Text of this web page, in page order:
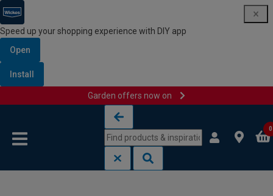
Speed up your shopping experience with DIY app
Open
Install
Garden offers now on
0